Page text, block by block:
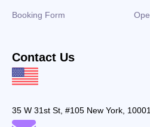
Booking Form
Contact Us
35 W 31st St, #105 New York,